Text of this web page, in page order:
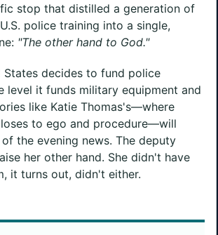
stop that distilled a generation of
police training into a single,
"The other hand to God."
States decides to fund police
level it funds military equipment and
like Katie Thomas's—where
to ego and procedure—will
the evening news. The deputy
her other hand. She didn't have
it turns out, didn't either.